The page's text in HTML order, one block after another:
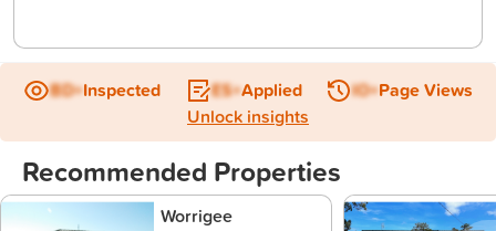
BD+Inspected ES+Applied IO+Page Views
Unlock insights
Recommended Properties
Worrigee